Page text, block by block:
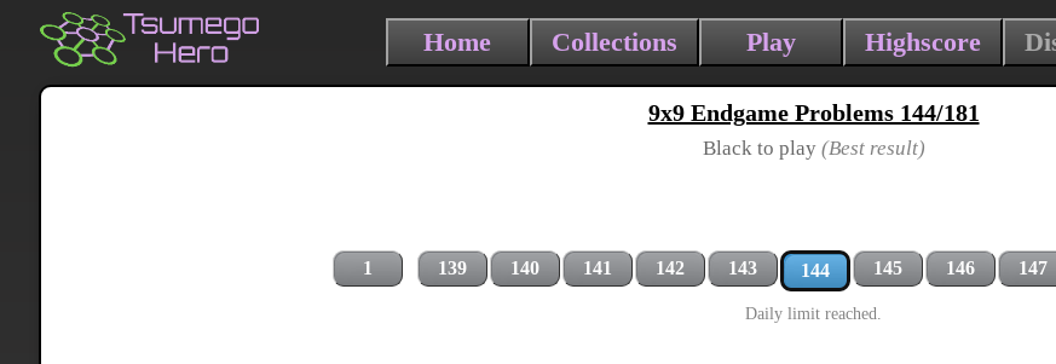
Home Collections Play Highscore
9x9 Endgame Problems 144/181
Black to play (Best result)
1 139 140 141 142 143 144 145 146 147
Daily limit reached.